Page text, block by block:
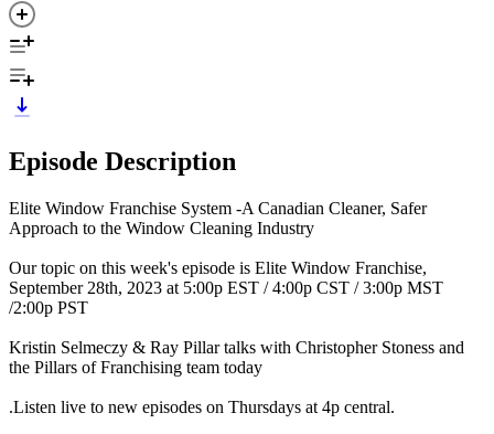
Episode Description
Elite Window Franchise System -A Canadian Cleaner, Safer
Approach to the Window Cleaning Industry
Our topic on this week's episode is Elite Window Franchise,
September 28th, 2023 at 5:00p EST / 4:00p CST / 3:00p MST
/2:00p PST
Kristin Selmeczy & Ray Pillar talks with Christopher Stoness and
the Pillars of Franchising team today
.Listen live to new episodes on Thursdays at 4p central.